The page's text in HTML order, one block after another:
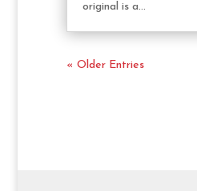
original is a...
« Older Entries